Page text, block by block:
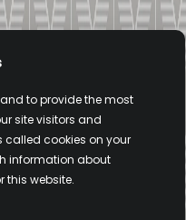
to provide the most
site visitors and
called cookies on your
information about
this website.
LA SANTE, A CONSOMMER